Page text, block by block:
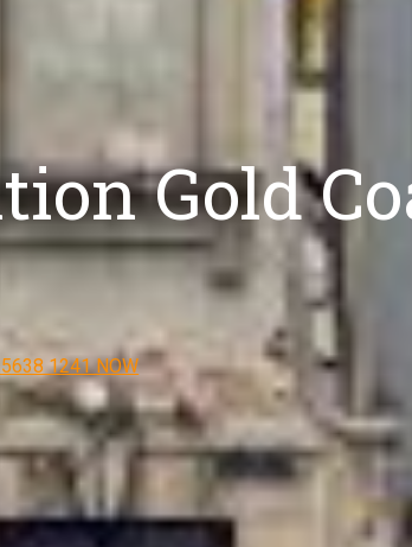
Gold
1241 NOW